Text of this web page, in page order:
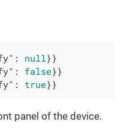
: null}}
: false}}
: true}}
panel of the device.